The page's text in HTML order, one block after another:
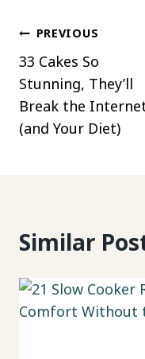
Post
navigation
PREVIOUS
33 Cakes So
Stunning, They’ll
Break the
(and Your Diet)
Similar